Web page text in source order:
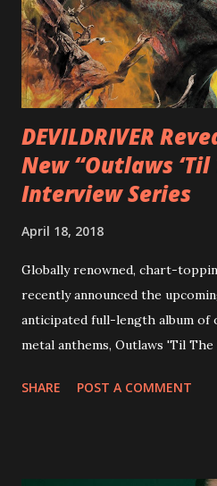
combining Rizzo’s penchant
with thrash-intensive leads and
out an album teaser featuring
https://www.youtube.com/
Originally a member of New
DEVILDRIVER
New “Outlaws ‘Til
Interview Series
April 18, 2018
Globally renowned, chart-
recently announced the
anticipated full-length album of
metal anthems, Outlaws 'Til
via Napalm Records on July 6,
SHARE POST A COMMENT